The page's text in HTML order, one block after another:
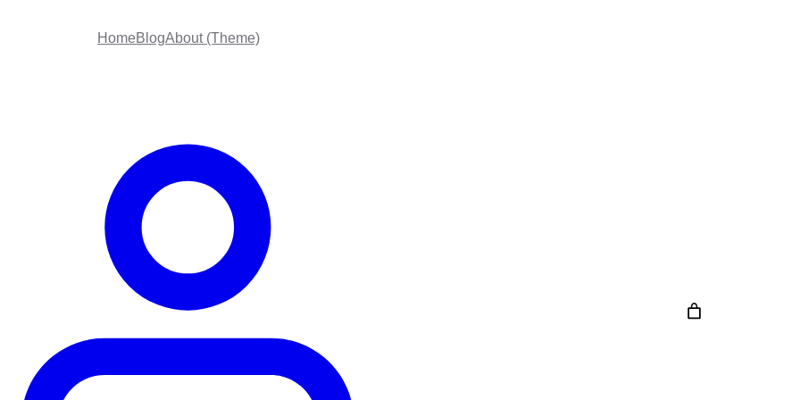
HomeBlogAbout (Theme)